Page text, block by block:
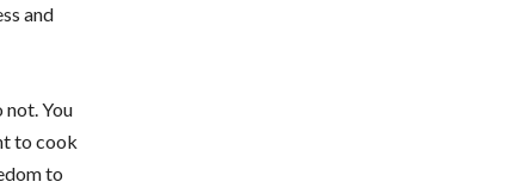
and
You
to cook
to